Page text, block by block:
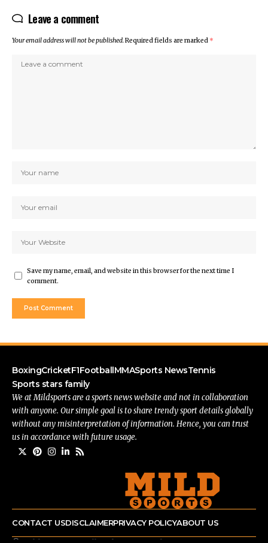
Leave a comment
Your email address will not be published.Required fields are marked *
Save my name, email, and website in this browser for the next time I
comment.
BoxingCricketF1FootballMMASports NewsTennis
Sports stars family
We at Mildsports are a sports news website and not in collaboration
with anyone. Our simple goal is to share trendy sport details globally
without any misinterpretation of information. Hence, you can trust
us in accordance with future usage.
CONTACT USDISCLAIMERPRIVACY POLICYABOUT US